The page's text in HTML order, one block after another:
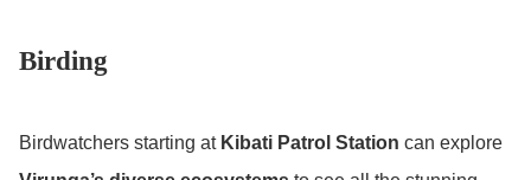
Birding
Birdwatchers starting at Kibati Patrol Station can explore